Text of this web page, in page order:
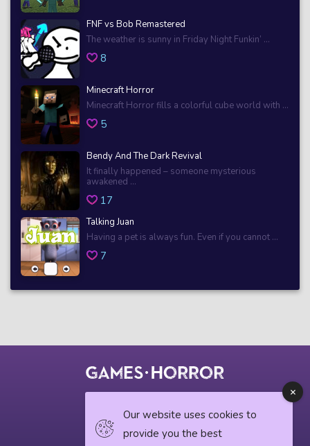
FNF vs Bob Remastered
The weather is sunny in Friday Night Funkin’ ...
8
Minecraft Horror
Minecraft Horror fills a colorful cube world with ...
5
Bendy And The Dark Revival
It finally happened – someone mysterious
awakened ...
17
Talking Juan
Having a pet is always fun. Even if you cannot ...
7
Our website uses cookies to
provide you the best